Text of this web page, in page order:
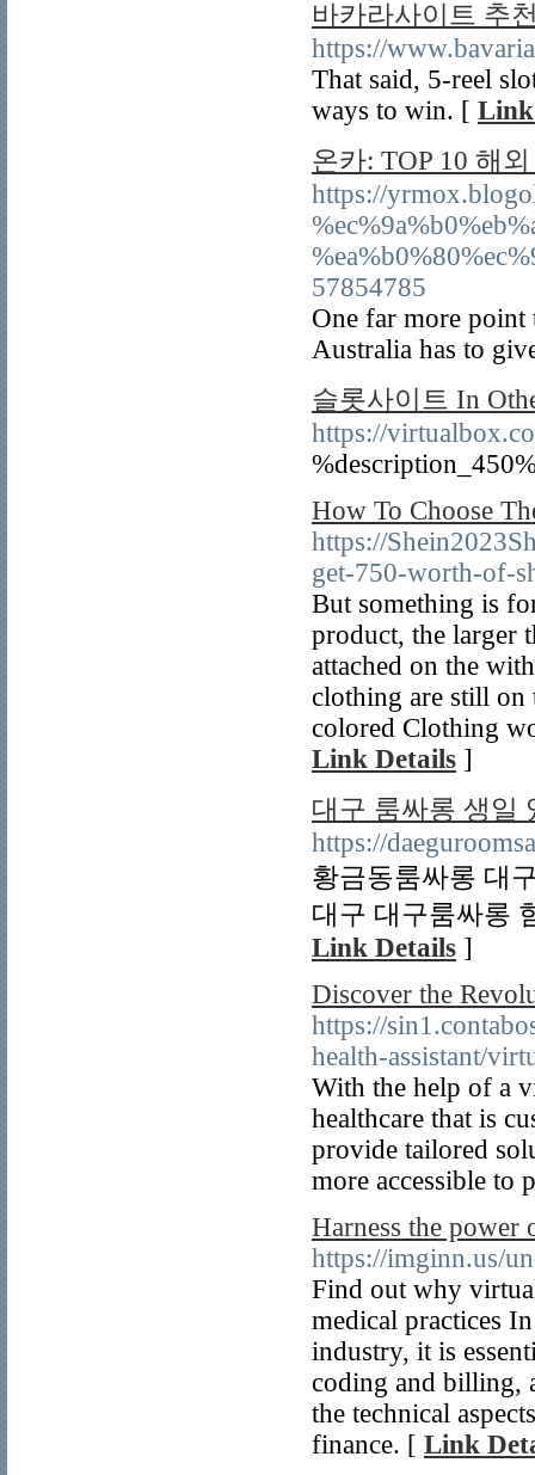
바카라사이트 추
https://
That said, 5-reel
ways to win. [
온카: TOP 10 해
https://
57854785
One far more point
Australia has to
슬롯사이트 In
https://
How To Choose
https://
get-750-worth-of-
But something is
product, the larger
attached on the
clothing are still on
colored Clothing
Link Details ]
대구 룸싸롱 생일
https://
황금동룸싸롱 대
대구 대구룸싸롱
Link Details ]
Discover the
https://
health-assistant/
With the help of a
healthcare that is
provide tailored
more accessible to
Harness the
https://imginn.us/
Find out why
medical practices
industry, it is
coding and billing,
the technical
finance. [ Link